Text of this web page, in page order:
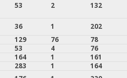
53 2
132
36 1
202
129 76
78
53 4
76
164 1
161
283 1
164